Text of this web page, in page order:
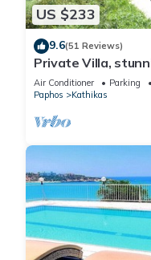
US $233
9.6(51 Reviews)
Private Villa,
Base to explore
Air Conditioner Parking
Paphos
Kathikas